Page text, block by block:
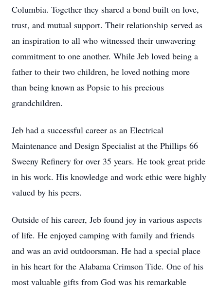
Columbia. Together they shared a bond built on love,
trust, and mutual support. Their relationship served as
an inspiration to all who witnessed their unwavering
commitment to one another. While Jeb loved being a
father to their two children, he loved nothing more
than being known as Popsie to his precious
grandchildren.
Jeb had a successful career as an Electrical
Maintenance and Design Specialist at the Phillips 66
Sweeny Refinery for over 35 years. He took great pride
in his work. His knowledge and work ethic were highly
valued by his peers.
Outside of his career, Jeb found joy in various aspects
of life. He enjoyed camping with family and friends
and was an avid outdoorsman. He had a special place
in his heart for the Alabama Crimson Tide. One of his
most valuable gifts from God was his remarkable